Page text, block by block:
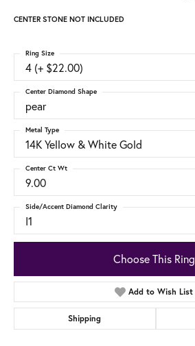
CENTER STONE NOT INCLUDED
4 (+ $22.00)
Ring Size
pear
Center Diamond Shape
14K Yellow & White Gold
Metal Type
9.00
Center Ct Wt
I1
Side/Accent Diamond Clarity
Choose This Ring
Add to Wish List
Shipping